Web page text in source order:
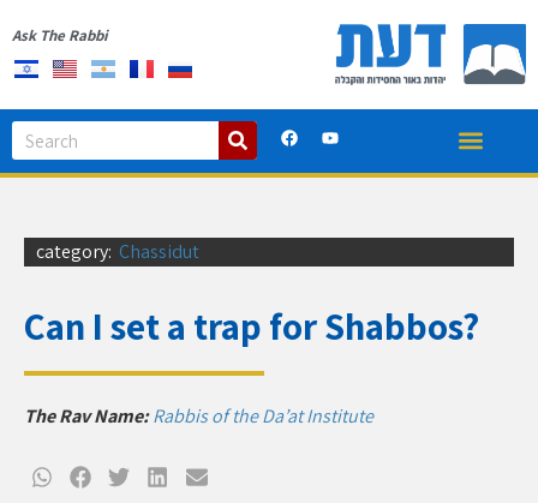
Ask The Rabbi
category: Chassidut
Can I set a trap for Shabbos?
The Rav Name:Rabbis of the Da’at Institute